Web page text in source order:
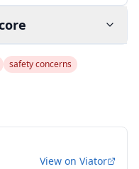
safety concerns
View on Viator